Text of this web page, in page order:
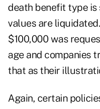
death benefit type
values are
$100,000 was
age and companies
that as their
Again, certain